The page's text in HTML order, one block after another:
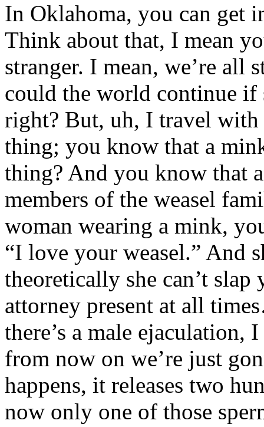
In Oklahoma, you can get
Think about that, I mean
stranger. I mean, we’re all
could the world continue if
right? But, uh, I travel with
thing; you know that a
thing? And you know that
members of the weasel
woman wearing a mink,
“I love your weasel.” And
theoretically she can’t
attorney present at all
there’s a male ejaculation,
from now on we’re just
happens, it releases two
now only one of those